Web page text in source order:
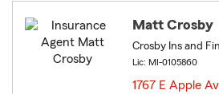
Matt Crosby
Crosby Ins and
Lic: MI-0105860
1767 E Apple